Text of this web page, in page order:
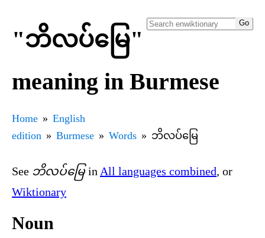
"ဘိလပ်မြေ"
meaning in Burmese
Home
English
edition
Burmese Words ဘိလပ်မြေ
See ဘိလပ်မြေin All languages combined, or
Wiktionary
Noun